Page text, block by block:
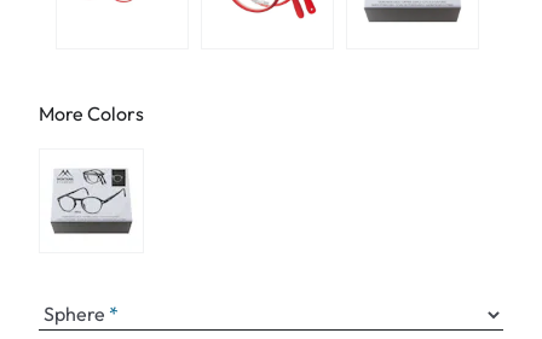
More Colors
Sphere